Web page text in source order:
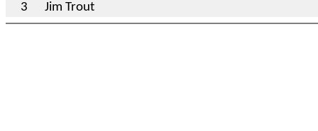
3
Jim Trout